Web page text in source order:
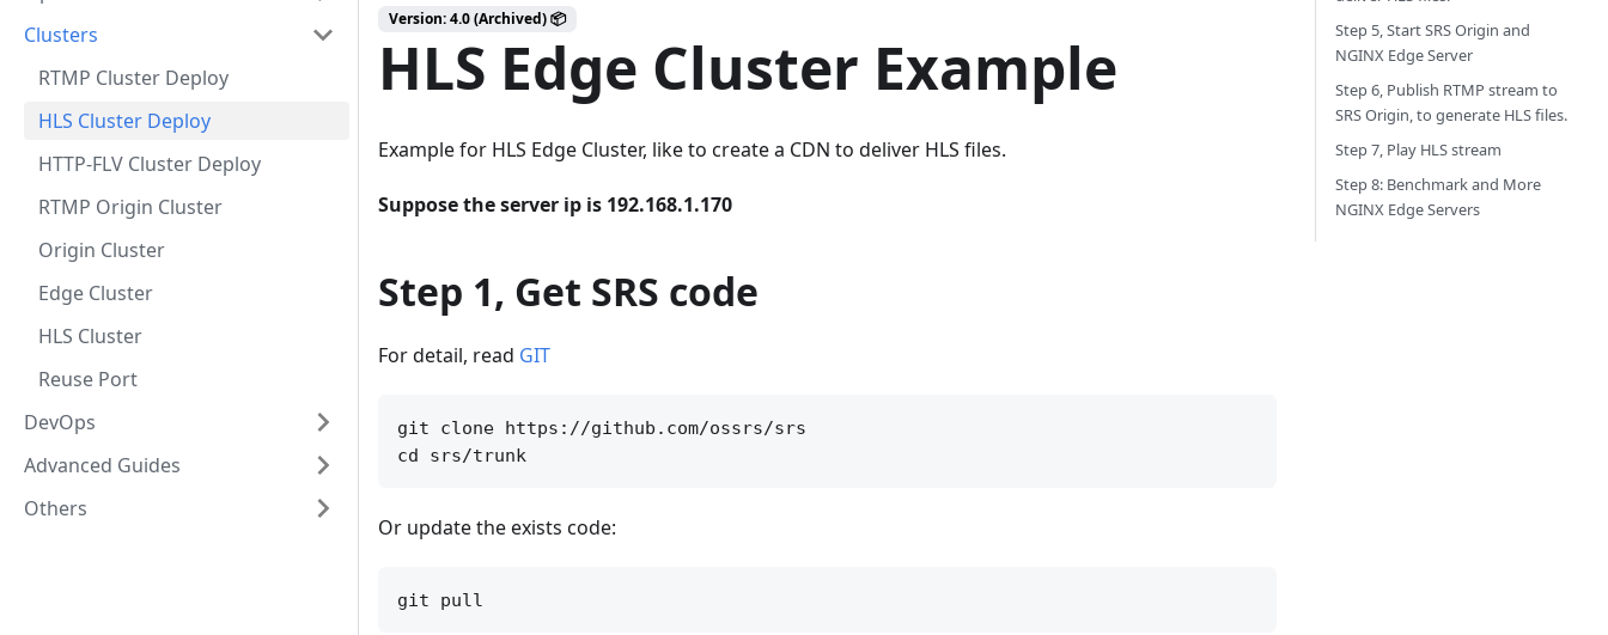
Clusters
RTMP Cluster Deploy
HLS Cluster Deploy
HTTP-FLV Cluster Deploy
RTMP Origin Cluster
Origin Cluster
Edge Cluster
HLS Cluster
Reuse Port
DevOps
Advanced Guides
Others
Version: 4.0 (Archived) 📦
HLS Edge Cluster Example
Example for HLS Edge Cluster, like to create a CDN to deliver HLS files.
Suppose the server ip is 192.168.1.170
Step 1, Get SRS code
For detail, read GIT
git clone https://github.com/ossrs/srs
Or update the exists code:
Step 5, Start SRS Origin and
NGINX Edge Server
Step 6, Publish RTMP stream to
SRS Origin, to generate HLS files.
Step 7, Play HLS stream
Step 8: Benchmark and More
NGINX Edge Servers